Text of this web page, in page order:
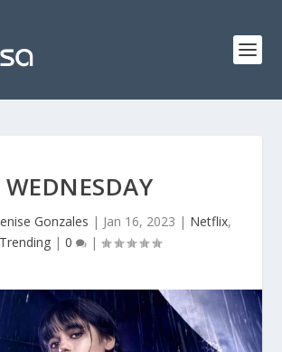
WEDNESDAY
Gonzales | Jan 16, 2023 | Netflix,
Trending| 0 |